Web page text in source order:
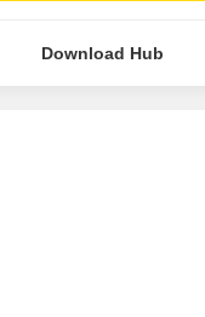
Download Hub